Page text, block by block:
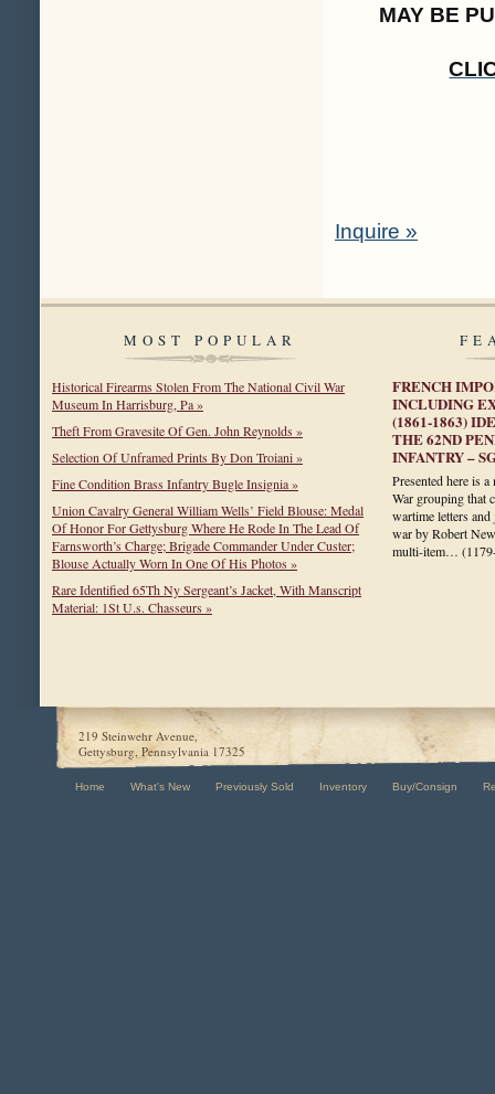
MAY BE
Inquire »
MOST POPULAR
Historical Firearms Stolen From The National Civil War
Museum In Harrisburg, Pa »
Theft From Gravesite Of Gen. John Reynolds »
Selection Of Unframed Prints By Don Troiani »
Fine Condition Brass Infantry Bugle Insignia »
Union Cavalry General William Wells’ Field Blouse: Medal
Of Honor For Gettysburg Where He Rode In The Lead Of
Farnsworth’s Charge; Brigade Commander Under Custer;
Blouse Actually Worn In One Of His Photos »
Rare Identified 65Th Ny Sergeant’s Jacket, With Manscript
Material: 1St U.s. Chasseurs »
FRENCH
INCLUDING
(1861-1863)
THE 62ND
INFANTRY –
Presented here is
War grouping that
wartime letters
war by Robert
multi-item…
219 Steinwehr Avenue,
Gettysburg, Pennsylvania 17325
Home What's New Previously Sold Inventory Buy/Consign